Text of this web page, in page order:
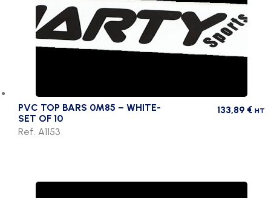
PVC TOP BARS 0M85 – WHITE-
SET OF 10
133,89 € HT
Ref. A1153